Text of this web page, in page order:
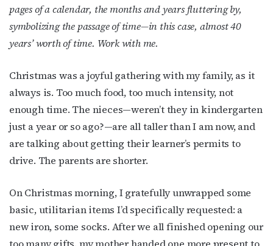
pages of a calendar, the months and years fluttering by,
symbolizing the passage of time—in this case, almost 40
years’ worth of time. Work with me.
Christmas was a joyful gathering with my family, as it
always is. Too much food, too much intensity, not
enough time. The nieces—weren’t they in kindergarten
just a year or so ago?—are all taller than I am now, and
are talking about getting their learner’s permits to
drive. The parents are shorter.
On Christmas morning, I gratefully unwrapped some
basic, utilitarian items I’d specifically requested: a
new iron, some socks. After we all finished opening our